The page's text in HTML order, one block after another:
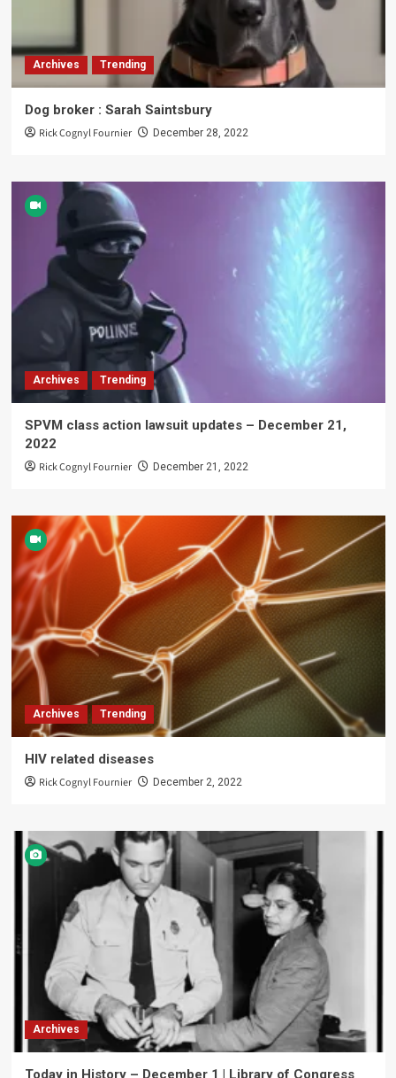
Archives Trending
Dog broker : Sarah Saintsbury
Rick Cognyl Fournier December 28, 2022
Archives Trending
SPVM class action lawsuit updates – December 21,
2022
Rick Cognyl Fournier December 21, 2022
Archives Trending
HIV related diseases
Rick Cognyl Fournier December 2, 2022
Archives
Today in History – December 1 | Library of Congress